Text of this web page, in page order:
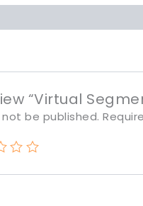
“Virtual
be published.